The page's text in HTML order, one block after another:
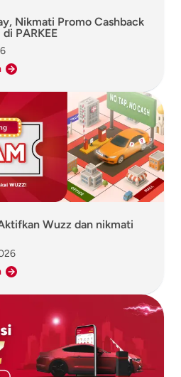
Nikmati Promo Cashback
PARKEE
Wuzz dan nikmati